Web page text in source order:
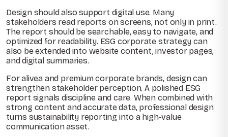
Design should also support digital use. Many
stakeholders read reports on screens, not only in print.
The report should be searchable, easy to navigate, and
optimized for readability. ESG corporate strategy can
also be extended into website content, investor pages,
and digital summaries.
For alivea and premium corporate brands, design can
strengthen stakeholder perception. A polished ESG
report signals discipline and care. When combined with
strong content and accurate data, professional design
turns sustainability reporting into a high-value
communication asset.